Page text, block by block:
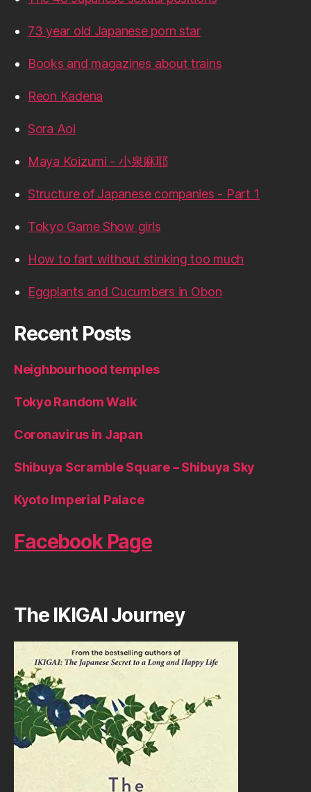
73 year old Japanese porn star
Books and magazines about trains
Reon Kadena
Sora Aoi
Maya Koizumi - 小泉麻耶
Structure of Japanese companies - Part 1
Tokyo Game Show girls
How to fart without stinking too much
Eggplants and Cucumbers in Obon
Recent Posts
Neighbourhood temples
Tokyo Random Walk
Coronavirus in Japan
Shibuya Scramble Square – Shibuya Sky
Kyoto Imperial Palace
Facebook Page
The IKIGAI Journey